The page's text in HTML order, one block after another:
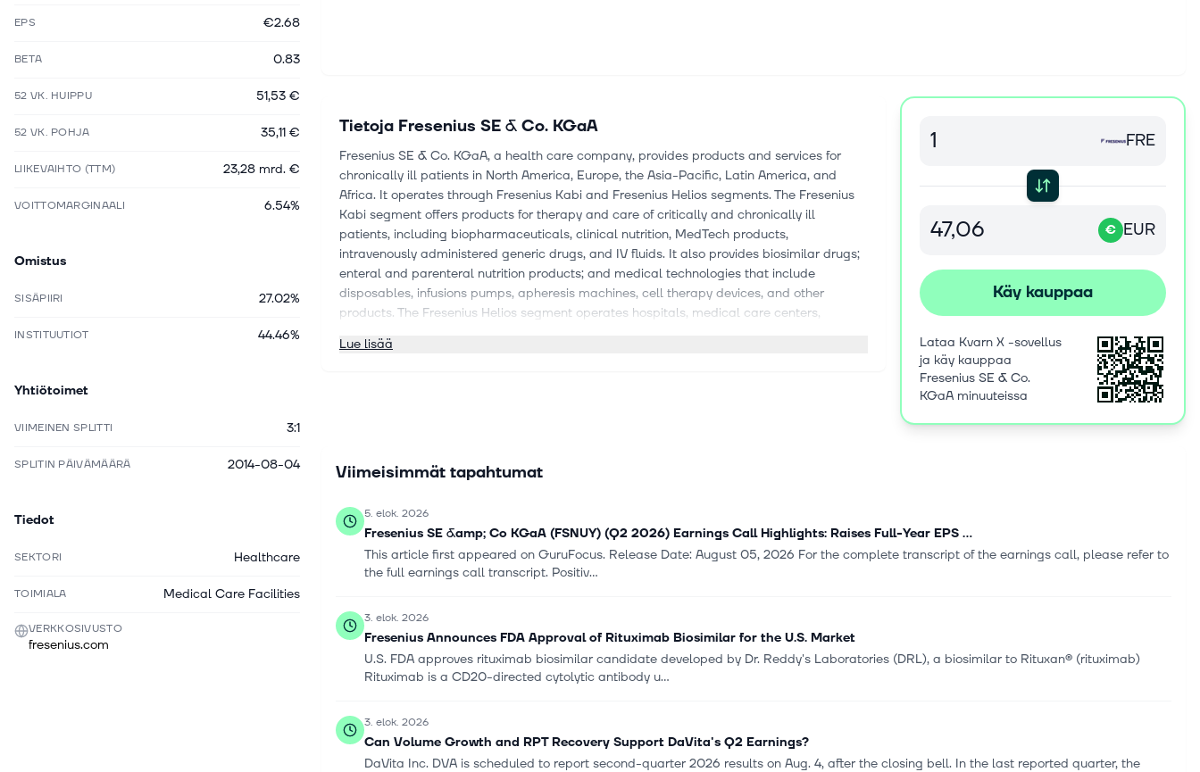
EPS €2.68
BETA 0.83
52 VK. HUIPPU 51,53 €
52 VK. POHJA 35,11 €
LIIKEVAIHTO (TTM) 23,28 mrd. €
VOITTOMARGINAALI 6.54%
Omistus
SISÄPIIRI 27.02%
INSTITUUTIOT 44.46%
Yhtiötoimet
VIIMEINEN SPLITTI 3:1
SPLITIN PÄIVÄMÄÄRÄ 2014-08-04
Tiedot
SEKTORI Healthcare
TOIMIALA Medical Care Facilities
VERKKOSIVUSTO
fresenius.com
Tietoja Fresenius SE & Co. KGaA
Fresenius SE & Co. KGaA, a health care company, provides products and services for
chronically ill patients in North America, Europe, the Asia-Pacific, Latin America, and
Africa. It operates through Fresenius Kabi and Fresenius Helios segments. The Fresenius
Kabi segment offers products for therapy and care of critically and chronically ill
patients, including biopharmaceuticals, clinical nutrition, MedTech products,
intravenously administered generic drugs, and IV fluids. It also provides biosimilar drugs;
enteral and parenteral nutrition products; and medical technologies that include
disposables, infusions pumps, apheresis machines, cell therapy devices, and other
products. The Fresenius Helios segment operates hospitals, medical care centers,
as provision of medical diagnostics. The company has a strategic collaboration with SAP
Lue lisää
FRE
€ EUR
Käy kauppaa
Lataa Kvarn X -sovellus
ja käy kauppaa
Fresenius SE & Co.
KGaA minuuteissa
Viimeisimmät tapahtumat
5. elok. 2026
Fresenius SE &amp; Co KGaA (FSNUY) (Q2 2026) Earnings Call Highlights: Raises Full-Year EPS ...
This article first appeared on GuruFocus. Release Date: August 05, 2026 For the complete transcript of the earnings call, please refer to
the full earnings call transcript. Positiv...
3. elok. 2026
Fresenius Announces FDA Approval of Rituximab Biosimilar for the U.S. Market
U.S. FDA approves rituximab biosimilar candidate developed by Dr. Reddy's Laboratories (DRL), a biosimilar to Rituxan® (rituximab)
Rituximab is a CD20-directed cytolytic antibody u...
3. elok. 2026
Can Volume Growth and RPT Recovery Support DaVita's Q2 Earnings?
DaVita Inc. DVA is scheduled to report second-quarter 2026 results on Aug. 4, after the closing bell. In the last reported quarter, the